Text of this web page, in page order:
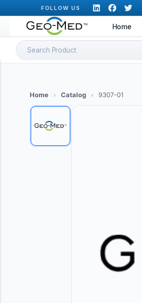
to
content
FOLLOW US
Home
Search
for:
Home › Catalog › 9307-01